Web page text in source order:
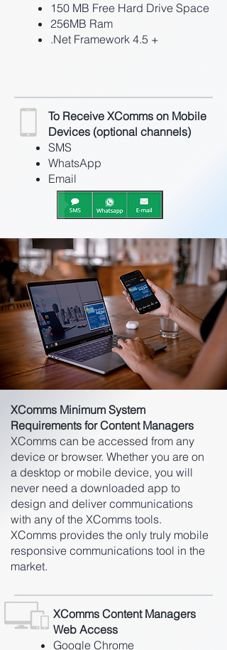
150 MB Free Hard Drive Space
256MB Ram
.Net Framework 4.5 +
To Receive XComms on Mobile
Devices (optional channels)
SMS
WhatsApp
Email
XComms Minimum System
Requirements for Content Managers
XComms can be accessed from any
device or browser. Whether you are on
a desktop or mobile device, you will
never need a downloaded app to
design and deliver communications
with any of the XComms tools.
XComms provides the only truly mobile
responsive communications tool in the
market.
XComms Content Managers
Web Access
Google Chrome